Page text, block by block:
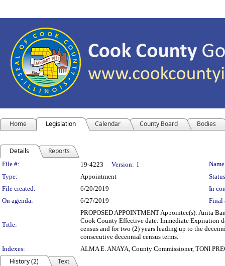
Home Legislation Calendar County Board Bodies
Details Reports
Legislation Details
File #: 19-4223 Version: 1
Type:
Appointment
File created:
6/20/2019
In
On agenda:
6/27/2019 Final
Title:
PROPOSED APPOINTMENT Appointee(s): Anita
Cook County Effective date: Immediate Expiration
census and for two (2) years leading up to the
consecutive decennial census terms.
Indexes:
ALMA E. ANAYA, County Commissioner, TONI
History (2)
Text